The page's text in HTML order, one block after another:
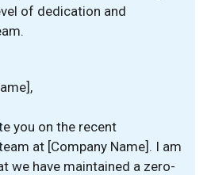
of dedication and
you on the recent
at [Company Name]. I am
we have maintained a zero-